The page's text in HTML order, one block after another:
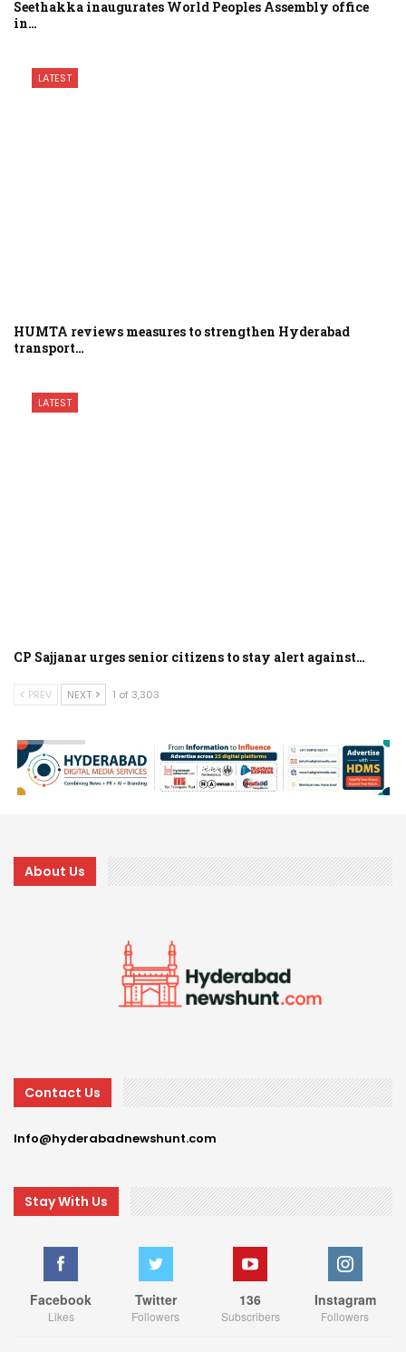
Seethakka inaugurates World Peoples Assembly office
in…
LATEST
HUMTA reviews measures to strengthen Hyderabad
transport…
LATEST
CP Sajjanar urges senior citizens to stay alert against…
PREV NEXT 1 of 3,303
About Us
Contact Us
Info@hyderabadnewshunt.com
Stay With Us
Facebook
Likes
Twitter
Followers
136
Subscribers
Instagram
Followers